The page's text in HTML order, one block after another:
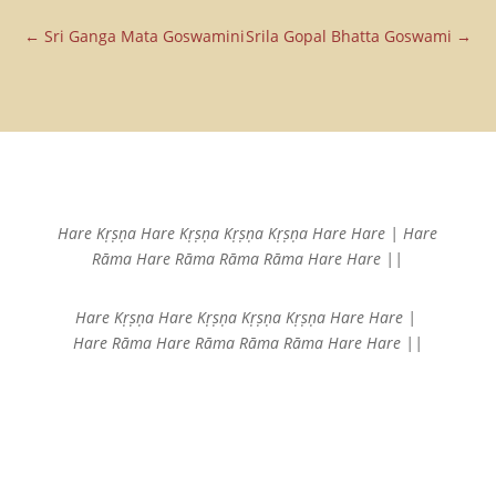
←Sri Ganga Mata GoswaminiSrila Gopal Bhatta Goswami →
Hare Kṛṣṇa Hare KṛṣṇaKṛṣṇa Kṛṣṇa Hare Hare |Hare
Rāma Hare RāmaRāma Rāma Hare Hare ||
Hare Kṛṣṇa Hare Kṛṣṇa Kṛṣṇa Kṛṣṇa Hare Hare |
Hare Rāma Hare Rāma Rāma Rāma Hare Hare ||